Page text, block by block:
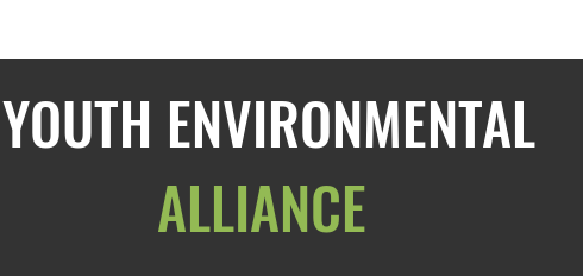
YOUTH ENVIRONMENTAL
ALLIANCE